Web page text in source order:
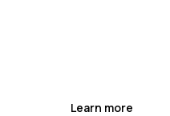
Learn more